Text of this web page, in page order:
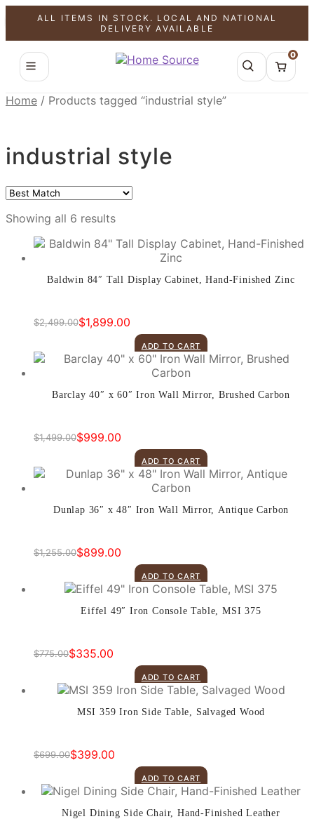
ALL ITEMS IN STOCK. LOCAL AND NATIONAL
DELIVERY AVAILABLE
0
Home / Products tagged “industrial style”
industrial style
Showing all 6 results
Baldwin 84″ Tall Display Cabinet, Hand-Finished Zinc
SALE!
$2,499.00
Original
was:
$1,899.00
Current
is:
ADD TO CART
Barclay 40″ x 60″ Iron Wall Mirror, Brushed Carbon
SALE!
$1,499.00
Original
was:
$999.00
Current
is:
ADD TO CART
Dunlap 36″ x 48″ Iron Wall Mirror, Antique Carbon
SALE!
$1,255.00
Original $899.00
Current
ADD TO CART
Eiffel 49″ Iron Console Table, MSI 375
SALE!
$775.00
Original$335.00
Current
ADD TO CART
MSI 359 Iron Side Table, Salvaged Wood
SALE!
$699.00
Original
was:
$699.00.
$399.00
Current
is:
$399.00.
ADD TO CART
Nigel Dining Side Chair, Hand-Finished Leather
SALE!